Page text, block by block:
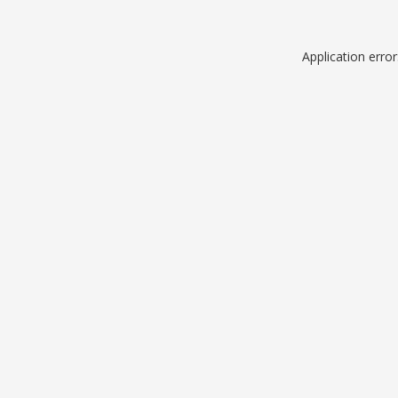
Application